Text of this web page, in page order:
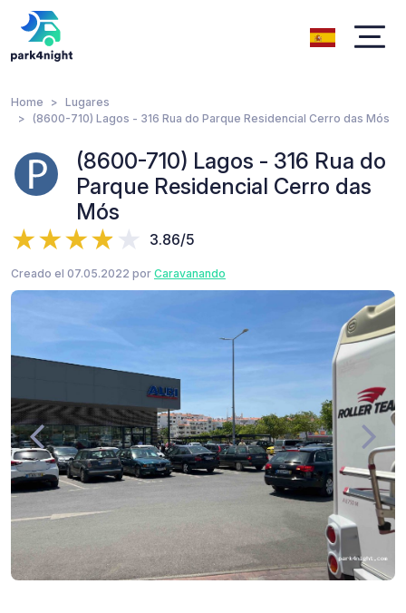
Home
Lugares
(8600-710) Lagos - 316 Rua do Parque Residencial Cerro das Mós
(8600-710) Lagos - 316 Rua do
Parque Residencial Cerro das
Mós
3.86/5
Creado el 07.05.2022 por Caravanando